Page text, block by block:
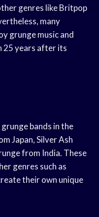
genres like Britpop
many
grunge music and
25 years after its
bands in the
Japan, Silver Ash
from India. These
genres such as
their own unique